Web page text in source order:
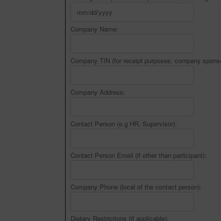
Company Name:
Company TIN (for receipt purposes; company
Company Address:
Contact Person (e.g HR, Supervisor):
Contact Person Email (if other than participant):
Company Phone (local of the contact person):
Dietary Restrictions (if applicable):